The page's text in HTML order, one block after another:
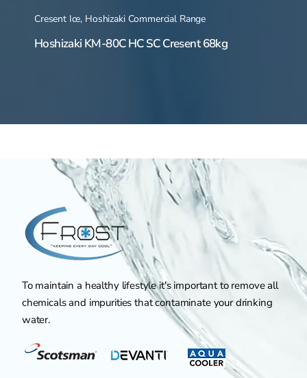
Cresent Ice, Hoshizaki Commercial Range
Hoshizaki KM-80C HC SC Cresent 68kg
To maintain a healthy lifestyle it's important to remove all
chemicals and impurities that contaminate your drinking
water.